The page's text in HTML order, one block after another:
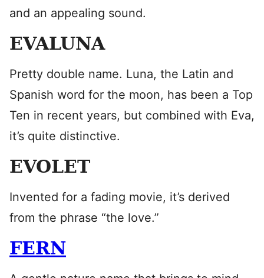
and an appealing sound.
EVALUNA
Pretty double name. Luna, the Latin and
Spanish word for the moon, has been a Top
Ten in recent years, but combined with Eva,
it’s quite distinctive.
EVOLET
Invented for a fading movie, it’s derived
from the phrase “the love.”
FERN